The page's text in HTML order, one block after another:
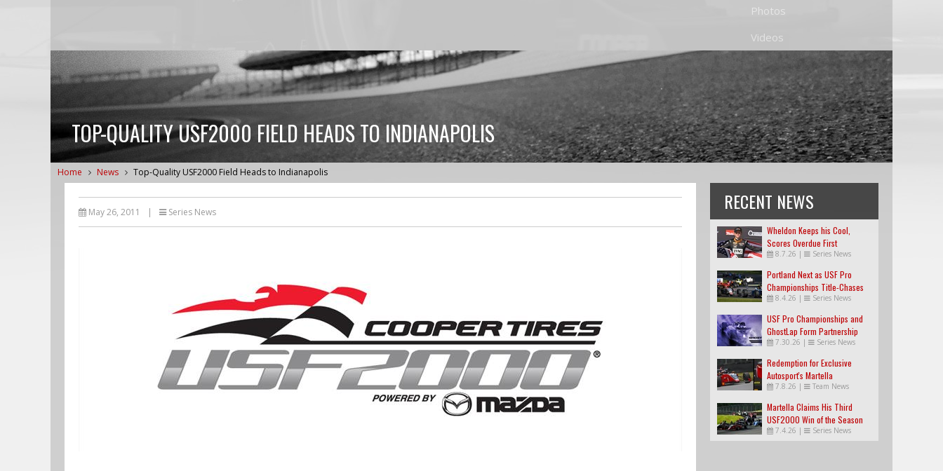
Photos
Videos
TOP-QUALITY USF2000 FIELD HEADS TO INDIANAPOLIS
Home News Top-Quality USF2000 Field Heads to Indianapolis
May 26, 2011 | Series News RECENT NEWS
Wheldon Keeps his Cool,
Scores Overdue First
USF2000 Win
8.7.26 | Series News
Portland Next as USF Pro
Championships Title-Chases
Tighten
8.4.26 | Series News
USF Pro Championships and
GhostLap Form Partnership
7.30.26 | Series News
Redemption for Exclusive
Autosport's Martella
7.8.26 | Team News
Martella Claims His Third
USF2000 Win of the Season
7.4.26 | Series News